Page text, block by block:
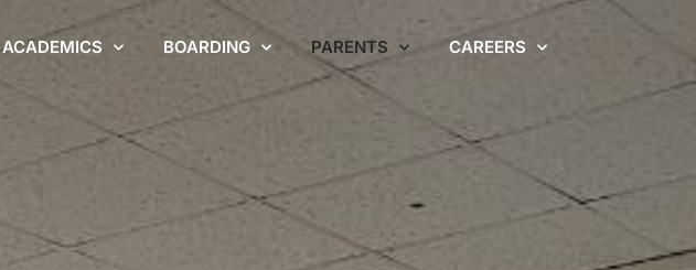
ACADEMICS BOARDING PARENTS CAREERS